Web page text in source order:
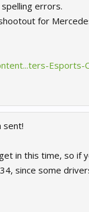
errors.
for
Esports-
sent!
in this time, so if
since some